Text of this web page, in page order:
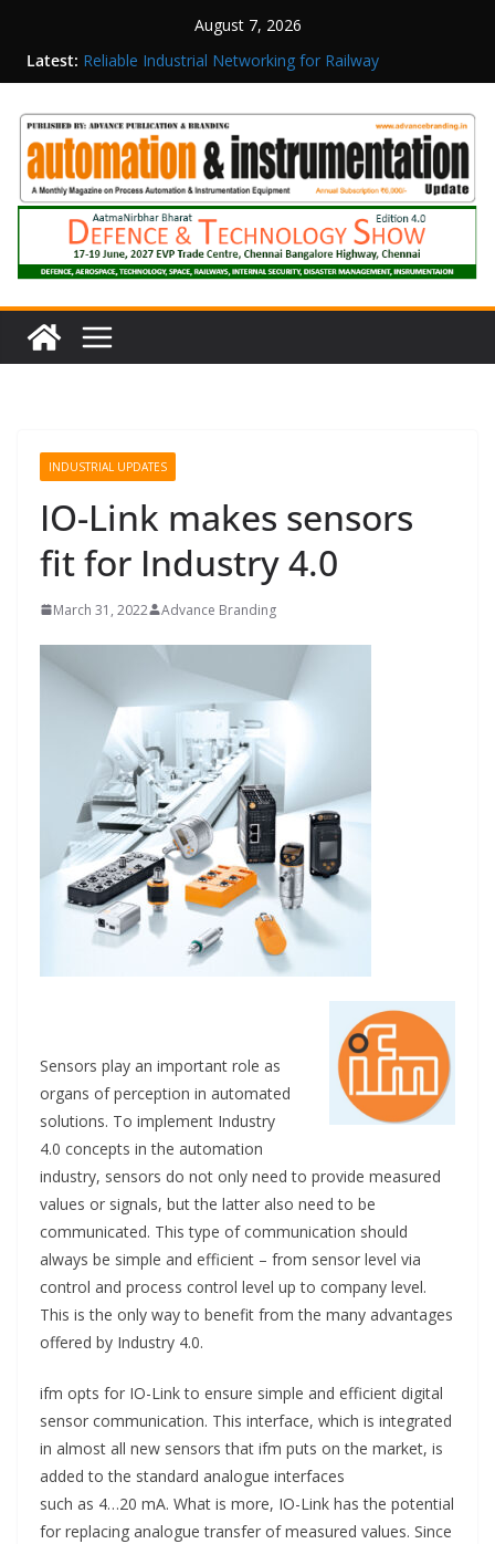
August 7, 2026
Latest: Reliable Industrial Networking for Railway
Surveillance
Executive Officer
Structured Operations in Pharmaceutical
Manufacturing: From Data to Controlled
Execution
Maisvch Industrial Communication Products
Obtain TÜV Rheinland Certificate of Conformity
for Safety and EMC Compliance
Inovance India Brings Solar Power to a Remote
Hamlet in Tamil Nadu
INDUSTRIAL UPDATES
IO-Link makes sensors
fit for Industry 4.0
March 31, 2022 Advance Branding
Sensors play an important role as
organs of perception in automated
solutions. To implement Industry
4.0 concepts in the automation
industry, sensors do not only need to provide measured
values or signals, but the latter also need to be
communicated. This type of communication should
always be simple and efficient – from sensor level via
control and process control level up to company level.
This is the only way to benefit from the many advantages
offered by Industry 4.0.
ifm opts for IO-Link to ensure simple and efficient digital
sensor communication. This interface, which is integrated
in almost all new sensors that ifm puts on the market, is
added to the standard analogue interfaces
such as 4…20 mA. What is more, IO-Link has the potential
for replacing analogue transfer of measured values. Since